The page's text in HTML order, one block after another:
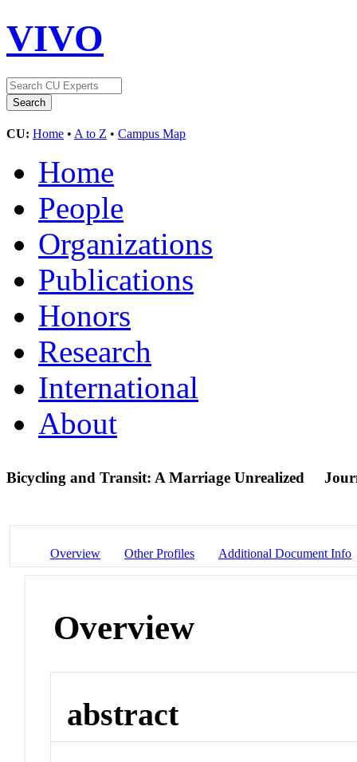
VIVO
CU: Home • A to Z • Campus Map
Home
People
Organizations
Publications
Honors
Research
International
About
Bicycling and Transit: A Marriage Unrealized
Overview Other Profiles Additional Document Info
Overview
abstract